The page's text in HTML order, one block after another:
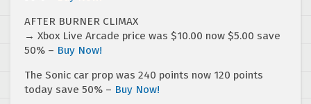
AFTER BURNER CLIMAX
→ Xbox Live Arcade price was $10.00 now $5.00 save
50% – Buy Now!
The Sonic car prop was 240 points now 120 points
today save 50% – Buy Now!